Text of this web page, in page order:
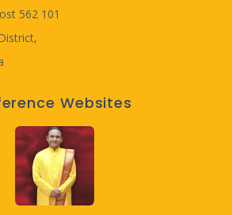
562 101
Websites